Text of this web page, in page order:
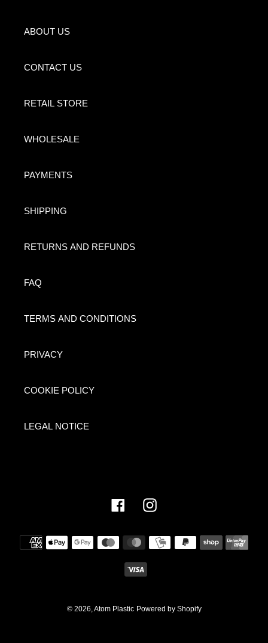
ABOUT US
CONTACT US
RETAIL STORE
WHOLESALE
PAYMENTS
SHIPPING
RETURNS AND REFUNDS
FAQ
TERMS AND CONDITIONS
PRIVACY
COOKIE POLICY
LEGAL NOTICE
FacebookInstagram
Payment
methods
© 2026, Atom Plastic Powered by Shopify